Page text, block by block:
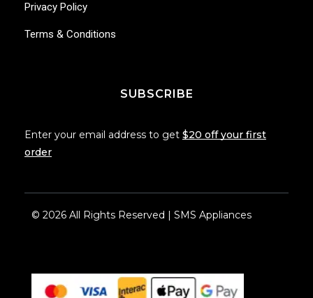
Privacy Policy
Terms & Conditions
SUBSCRIBE
Enter your email address to get $20 off your first
order
© 2026 All Rights Reserved | SMS Appliances